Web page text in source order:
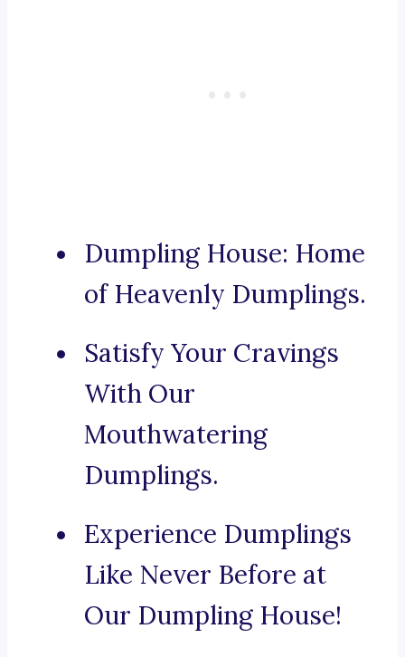
Dumpling House: Home
of Heavenly Dumplings.
Satisfy Your Cravings
With Our
Mouthwatering
Dumplings.
Experience Dumplings
Like Never Before at
Our Dumpling House!